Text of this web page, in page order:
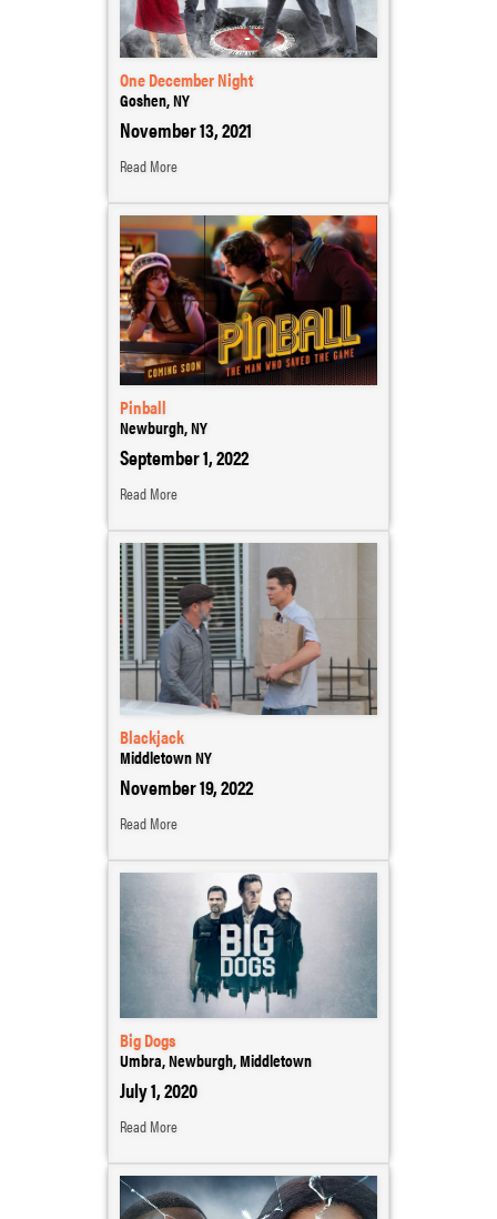
One December Night
Goshen, NY
November 13, 2021
Read More
Pinball
Newburgh, NY
September 1, 2022
Read More
Blackjack
Middletown NY
November 19, 2022
Read More
Big Dogs
Umbra, Newburgh, Middletown
July 1, 2020
Read More